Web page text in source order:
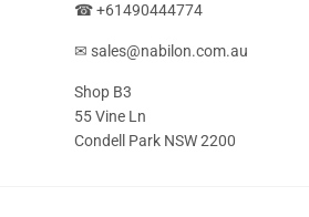
☎ +61490444774
✉ sales@nabilon.com.au
Shop B3
55 Vine Ln
Condell Park NSW 2200